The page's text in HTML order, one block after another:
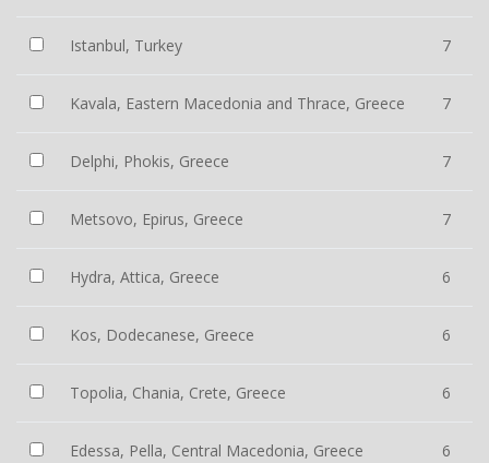
Istanbul, Turkey 7
Kavala, Eastern Macedonia and Thrace, Greece 7
Delphi, Phokis, Greece 7
Metsovo, Epirus, Greece 7
Hydra, Attica, Greece 6
Kos, Dodecanese, Greece 6
Topolia, Chania, Crete, Greece 6
Edessa, Pella, Central Macedonia, Greece 6